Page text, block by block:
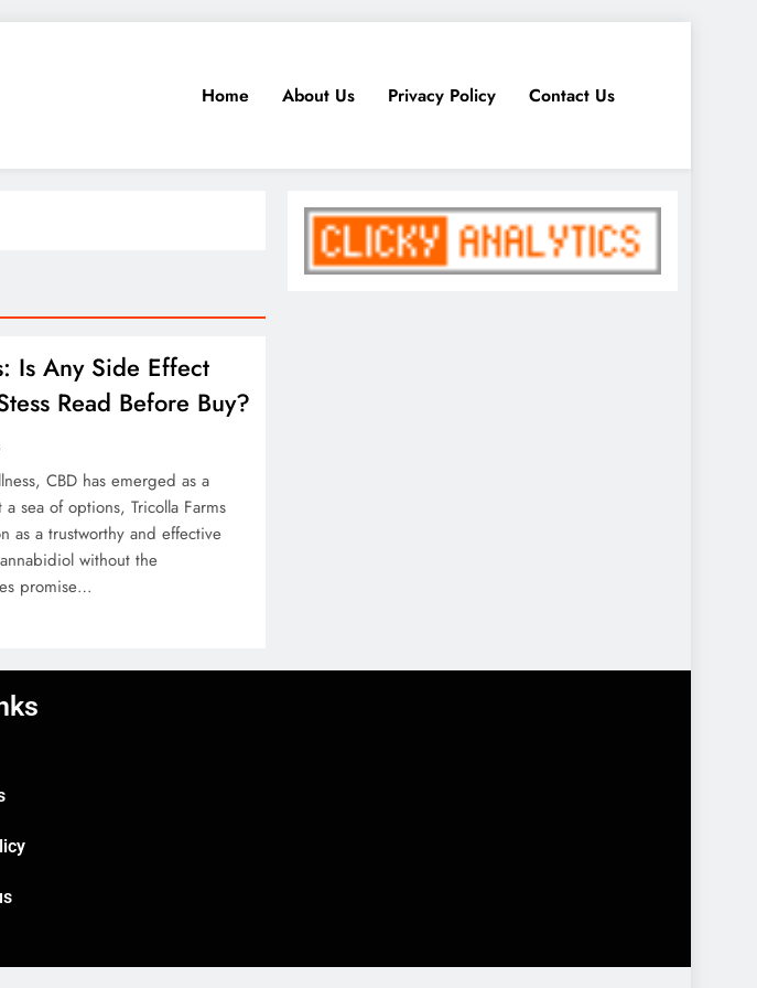
Home About Us Privacy Policy Contact Us
Is Any Side Effect
Read Before Buy?
CBD has emerged as a
sea of options, Tricolla Farms
as a trustworthy and effective
without the
promise…